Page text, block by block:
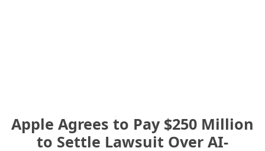
Apple Agrees to Pay $250 Million
to Settle Lawsuit Over AI-